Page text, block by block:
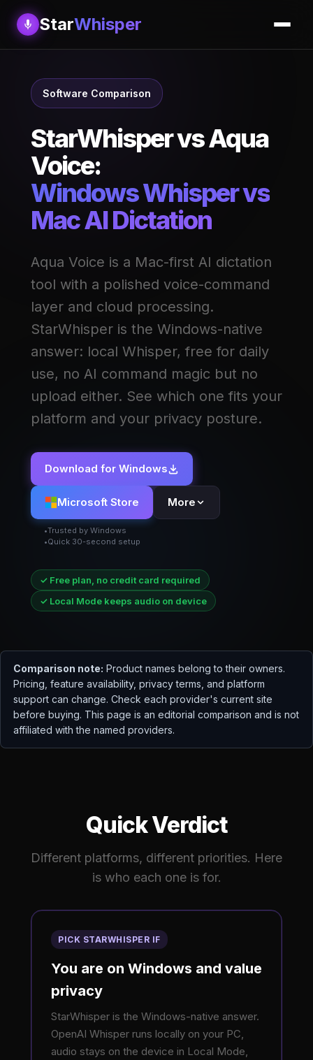
StarWhisper
Software Comparison
StarWhisper vs Aqua
Voice:
Windows Whisper vs
Mac AI Dictation
Aqua Voice is a Mac-first AI dictation
tool with a polished voice-command
layer and cloud processing.
StarWhisper is the Windows-native
answer: local Whisper, free for daily
use, no AI command magic but no
upload either. See which one fits your
platform and your privacy posture.
Download for Windows
Microsoft Store
Trusted by Windows
Quick 30-second setup
More
✓ Free plan, no credit card required
✓ Local Mode keeps audio on device
Comparison note: Product names belong to their owners.
Pricing, feature availability, privacy terms, and platform
support can change. Check each provider's current site
before buying. This page is an editorial comparison and is not
affiliated with the named providers.
Quick Verdict
Different platforms, different priorities. Here
is who each one is for.
PICK STARWHISPER IF
You are on Windows and value
privacy
StarWhisper is the Windows-native answer.
OpenAI Whisper runs locally on your PC,
audio stays on the device in Local Mode,